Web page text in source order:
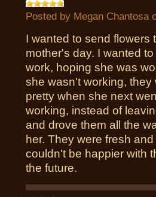
Posted by Megan Chantosa
I wanted to send flowers
mother's day. I wanted
work, hoping she was
she wasn't working,
pretty when she next
working, instead of
and drove them all the
her. They were fresh
couldn't be happier with
the future.